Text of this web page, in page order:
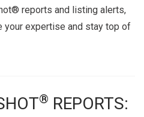
reports and listing alerts,
your expertise and stay top of
® REPORTS: